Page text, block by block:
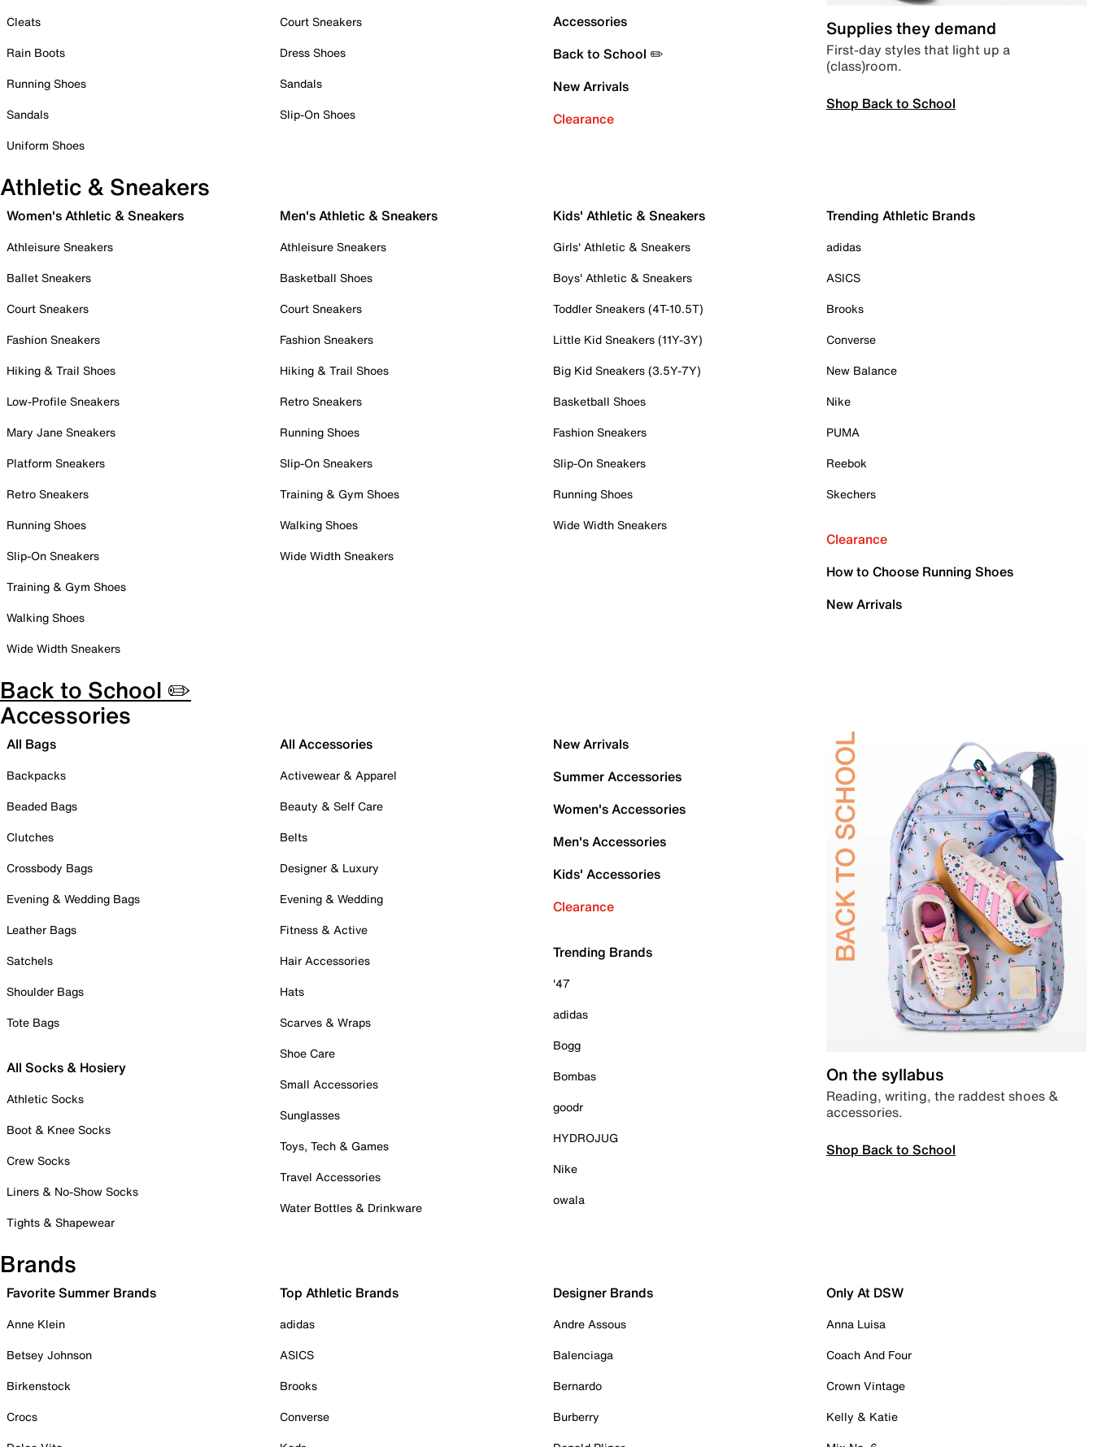
Cleats
Rain Boots
Running Shoes
Sandals
Uniform Shoes
Court Sneakers
Dress Shoes
Sandals
Slip-On Shoes
Accessories
Back to School ✏️
New Arrivals
Clearance
Supplies they demand
First-day styles that light up a
(class)room.
Shop Back to School
Athletic & Sneakers
Women's Athletic & Sneakers
Athleisure Sneakers
Ballet Sneakers
Court Sneakers
Fashion Sneakers
Hiking & Trail Shoes
Low-Profile Sneakers
Mary Jane Sneakers
Platform Sneakers
Retro Sneakers
Running Shoes
Slip-On Sneakers
Training & Gym Shoes
Walking Shoes
Wide Width Sneakers
Men's Athletic & Sneakers
Athleisure Sneakers
Basketball Shoes
Court Sneakers
Fashion Sneakers
Hiking & Trail Shoes
Retro Sneakers
Running Shoes
Slip-On Sneakers
Training & Gym Shoes
Walking Shoes
Wide Width Sneakers
Kids' Athletic & Sneakers
Girls' Athletic & Sneakers
Boys' Athletic & Sneakers
Toddler Sneakers (4T-10.5T)
Little Kid Sneakers (11Y-3Y)
Big Kid Sneakers (3.5Y-7Y)
Basketball Shoes
Fashion Sneakers
Slip-On Sneakers
Running Shoes
Wide Width Sneakers
Trending Athletic Brands
adidas
ASICS
Brooks
Converse
New Balance
Nike
PUMA
Reebok
Skechers
Clearance
How to Choose Running Shoes
New Arrivals
Back to School ✏️
Accessories
All Bags
Backpacks
Beaded Bags
Clutches
Crossbody Bags
Evening & Wedding Bags
Leather Bags
Satchels
Shoulder Bags
Tote Bags
All Socks & Hosiery
Athletic Socks
Boot & Knee Socks
Crew Socks
Liners & No-Show Socks
Tights & Shapewear
All Accessories
Activewear & Apparel
Beauty & Self Care
Belts
Designer & Luxury
Evening & Wedding
Fitness & Active
Hair Accessories
Hats
Scarves & Wraps
Shoe Care
Small Accessories
Sunglasses
Toys, Tech & Games
Travel Accessories
Water Bottles & Drinkware
New Arrivals
Summer Accessories
Women's Accessories
Men's Accessories
Kids' Accessories
Clearance
Trending Brands
'47
adidas
Bogg
Bombas
goodr
HYDROJUG
Nike
owala
On the syllabus
Reading, writing, the raddest shoes &
accessories.
Shop Back to School
Brands
Favorite Summer Brands
Anne Klein
Betsey Johnson
Birkenstock
Crocs
Top Athletic Brands
adidas
ASICS
Brooks
Converse
Designer Brands
Andre Assous
Balenciaga
Bernardo
Burberry
Only At DSW
Anna Luisa
Coach And Four
Crown Vintage
Kelly & Katie